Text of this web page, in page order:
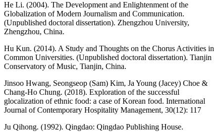
He Li. (2004). The Development and Enlightenment of the
Globalization of Modern Journalism and Communication.
(Unpublished doctoral dissertation). Zhengzhou University,
Zhengzhou, China.
Hu Kun. (2014). A Study and Thoughts on the Chorus Activities in
Common Universities. (Unpublished doctoral dissertation). Tianjin
Conservatory of Music, Tianjin, China.
Jinsoo Hwang, Seongseop (Sam) Kim, Ja Young (Jacey) Choe &
Chang-Ho Chung. (2018). Exploration of the successful
glocalization of ethnic food: a case of Korean food. International
Journal of Contemporary Hospitality Management, 30(12): 117
Ju Qihong. (1992). Qingdao: Qingdao Publishing House.